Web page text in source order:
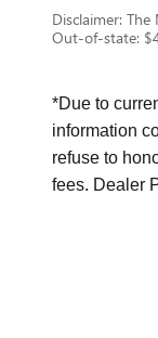
Disclaimer:
Out-of-state:
*Due to
information
refuse to
fees. Dealer